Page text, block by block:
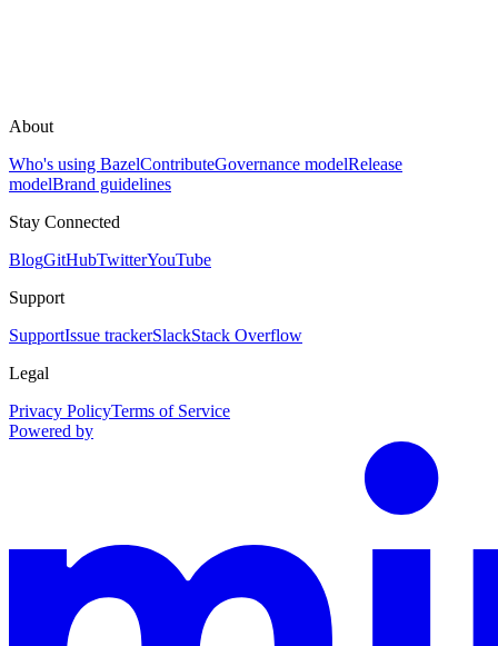
About
Who's using BazelContributeGovernance modelRelease
modelBrand guidelines
Stay Connected
BlogGitHubTwitterYouTube
Support
SupportIssue trackerSlackStack Overflow
Legal
Privacy PolicyTerms of Service
Powered by